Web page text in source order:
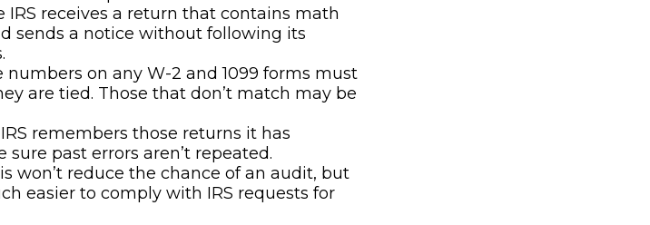
IRS receives a return that contains math
sends a notice without following its
numbers on any W-2 and 1099 forms must
are tied. Those that don’t match may be
remembers those returns it has
past errors aren’t repeated.
won’t reduce the chance of an audit, but
easier to comply with IRS requests for